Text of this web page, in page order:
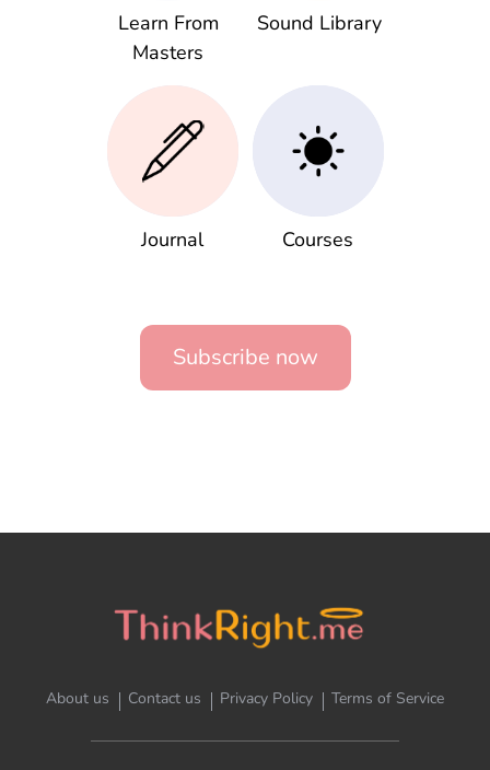
Learn From
Masters
Sound Library
Journal Courses
Subscribe now
About us Contact us Privacy Policy Terms of Service